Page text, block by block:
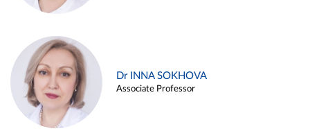
Dr INNA SOKHOVA
Associate Professor